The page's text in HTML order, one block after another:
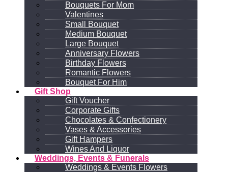
Bouquets For Mom
Valentines
Small Bouquet
Medium Bouquet
Large Bouquet
Anniversary Flowers
Birthday Flowers
Romantic Flowers
Bouquet For Him
Gift Shop
Gift Voucher
Corporate Gifts
Chocolates & Confectionery
Vases & Accessories
Gift Hampers
Wines And Liquor
Weddings, Events & Funerals
Weddings & Events Flowers